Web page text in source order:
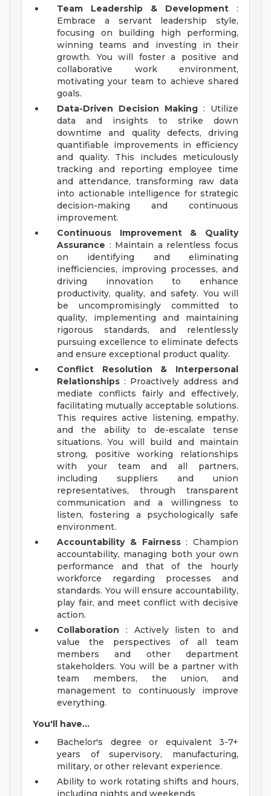
Team Leadership & Development :
Embrace a servant leadership style,
focusing on building high performing,
winning teams and investing in their
growth. You will foster a positive and
collaborative work environment,
motivating your team to achieve shared
goals.
Data-Driven Decision Making : Utilize
data and insights to strike down
downtime and quality defects, driving
quantifiable improvements in efficiency
and quality. This includes meticulously
tracking and reporting employee time
and attendance, transforming raw data
into actionable intelligence for strategic
decision-making and continuous
improvement.
Continuous Improvement & Quality
Assurance : Maintain a relentless focus
on identifying and eliminating
inefficiencies, improving processes, and
driving innovation to enhance
productivity, quality, and safety. You will
be uncompromisingly committed to
quality, implementing and maintaining
rigorous standards, and relentlessly
pursuing excellence to eliminate defects
and ensure exceptional product quality.
Conflict Resolution & Interpersonal
Relationships : Proactively address and
mediate conflicts fairly and effectively,
facilitating mutually acceptable solutions.
This requires active listening, empathy,
and the ability to de-escalate tense
situations. You will build and maintain
strong, positive working relationships
with your team and all partners,
including suppliers and union
representatives, through transparent
communication and a willingness to
listen, fostering a psychologically safe
environment.
Accountability & Fairness: Champion
accountability, managing both your own
performance and that of the hourly
workforce regarding processes and
standards. You will ensure accountability,
play fair, and meet conflict with decisive
action.
Collaboration : Actively listen to and
value the perspectives of all team
members and other department
stakeholders. You will be a partner with
team members, the union, and
management to continuously improve
everything.
You'll have...
Bachelor's degree or equivalent 3-7+
years of supervisory, manufacturing,
military, or other relevant experience.
Ability to work rotating shifts and hours,
including nights and weekends